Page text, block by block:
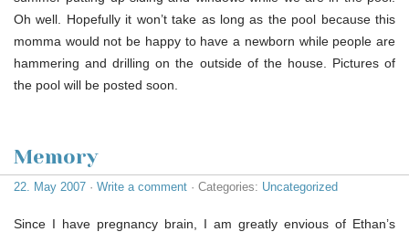
Oh well. Hopefully it won’t take as long as the pool because this
momma would not be happy to have a newborn while people are
hammering and drilling on the outside of the house. Pictures of
the pool will be posted soon.
Memory
22. May 2007 · Write a comment · Categories: Uncategorized
Since I have pregnancy brain, I am greatly envious of Ethan’s